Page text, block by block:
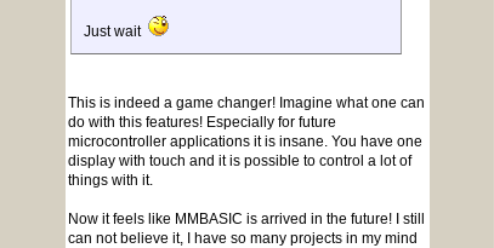
Just wait
This is indeed a game changer! Imagine what one can
do with this features! Especially for future
microcontroller applications it is insane. You have one
display with touch and it is possible to control a lot of
things with it.
Now it feels like MMBASIC is arrived in the future! I still
can not believe it, I have so many projects in my mind